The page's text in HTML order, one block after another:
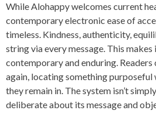
While Alohappy welcomes current
contemporary electronic ease of
timeless. Kindness, authenticity,
string via every message. This
contemporary and enduring.
again, locating something purposeful
they remain in. The system isn’t
deliberate about its message and